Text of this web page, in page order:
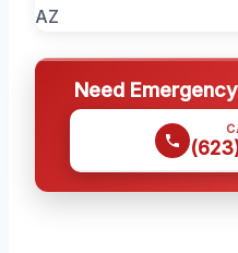
Need